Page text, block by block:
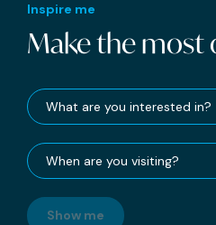
Inspire me
Make the most
Show me